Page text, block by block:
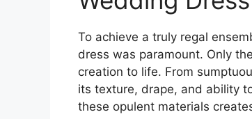
To achieve a truly regal
dress was paramount. Only
creation to life. From
its texture, drape, and ability
these opulent materials